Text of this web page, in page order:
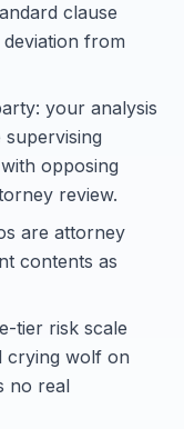
clause
from
your analysis
opposing
review.
are attorney
contents as
tier risk scale
crying wolf on
no real